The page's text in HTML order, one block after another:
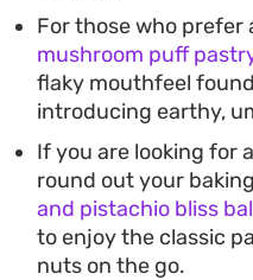
For those who prefer
mushroom puff
flaky mouthfeel
introducing earthy,
If you are looking for
round out your
and pistachio bliss
to enjoy the classic
nuts on the go.